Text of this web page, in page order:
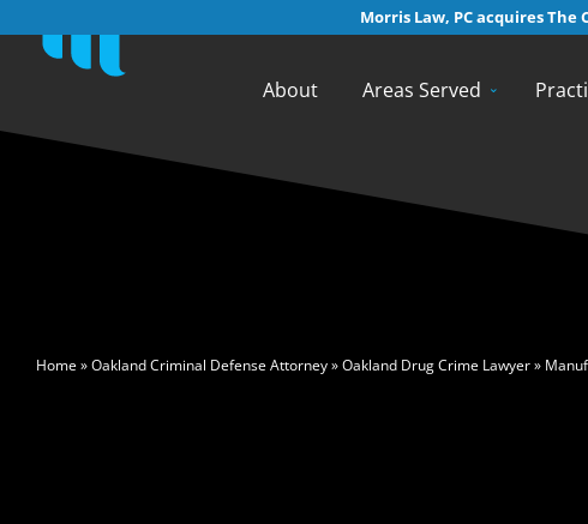
Morris Law, PC acquires The
About Areas Served
Home»Oakland Criminal Defense Attorney»Oakland Drug Crime Lawyer»